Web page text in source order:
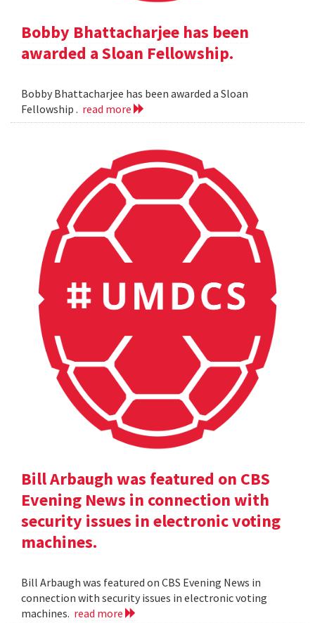
Bobby Bhattacharjee has been
awarded a Sloan Fellowship.
Bobby Bhattacharjee has been awarded a Sloan
Fellowship . read more
Bill Arbaugh was featured on CBS
Evening News in connection with
security issues in electronic voting
machines.
Bill Arbaugh was featured on CBS Evening News in
connection with security issues in electronic voting
machines. read more